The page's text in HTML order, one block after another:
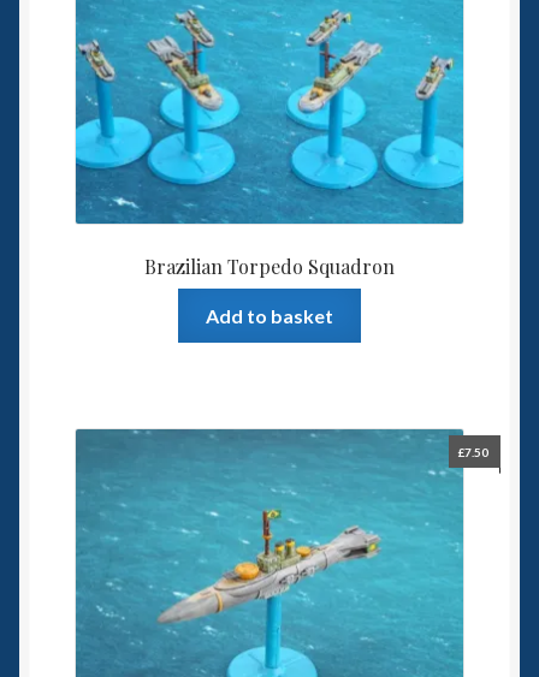
Brazilian Torpedo Squadron
Add to basket
£7.50